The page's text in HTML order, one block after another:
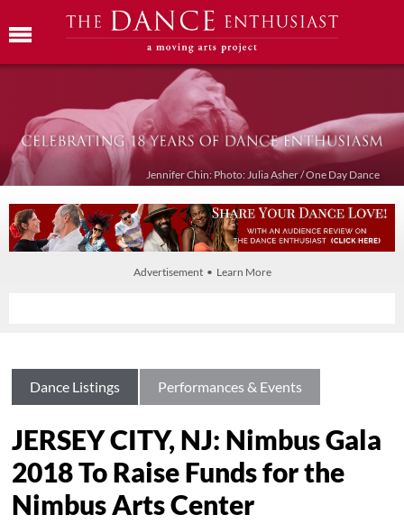
Jennifer Chin: Photo: Julia Asher / One Day Dance
Advertisement • Learn More
Dance Listings Performances & Events
JERSEY CITY, NJ: Nimbus Gala
2018 To Raise Funds for the
Nimbus Arts Center